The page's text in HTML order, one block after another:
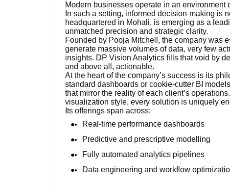
Modern businesses operate in an
In such a setting, informed decision-making
headquartered in Mohali, is emerging as a
unmatched precision and strategic clarity.
Founded by Pooja Mitchell, the company was
generate massive volumes of data, very few
insights. DP Vision Analytics fills that void by
and above all, actionable.
At the heart of the company’s success is its
standard dashboards or cookie-cutter BI
that mirror the reality of each client’s
visualization style, every solution is uniquely
Its offerings span across:
Real-time performance dashboards
Predictive and prescriptive modelling
Fully automated analytics pipelines
Data engineering and workflow